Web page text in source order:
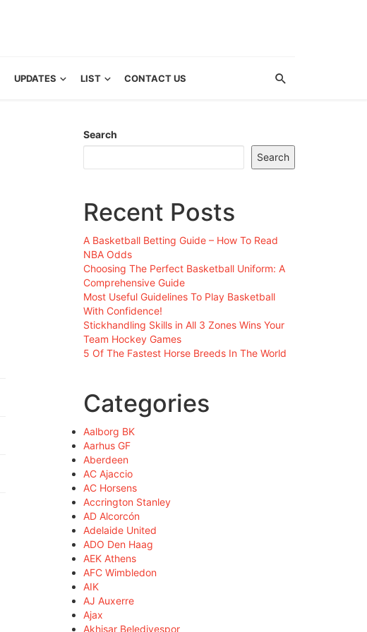
UPDATES LIST CONTACT US
Search
Search
Recent Posts
A Basketball Betting Guide – How To Read
NBA Odds
Choosing The Perfect Basketball Uniform: A
Comprehensive Guide
Most Useful Guidelines To Play Basketball
With Confidence!
Stickhandling Skills in All 3 Zones Wins Your
Team Hockey Games
5 Of The Fastest Horse Breeds In The World
Categories
Aalborg BK
Aarhus GF
Aberdeen
AC Ajaccio
AC Horsens
Accrington Stanley
AD Alcorcón
Adelaide United
ADO Den Haag
AEK Athens
AFC Wimbledon
AIK
AJ Auxerre
Ajax
Akhisar Belediyespor